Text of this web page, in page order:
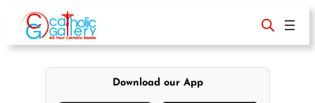
content
Download our App